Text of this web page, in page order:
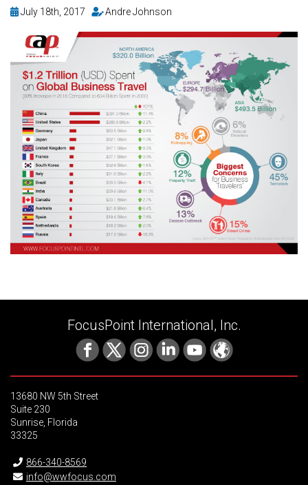
July 18th, 2017 Andre Johnson
FocusPoint International, Inc.
13680 NW 5th Street
Suite 230
Sunrise, Florida
33325
866-340-8569
info@wwfocus.com